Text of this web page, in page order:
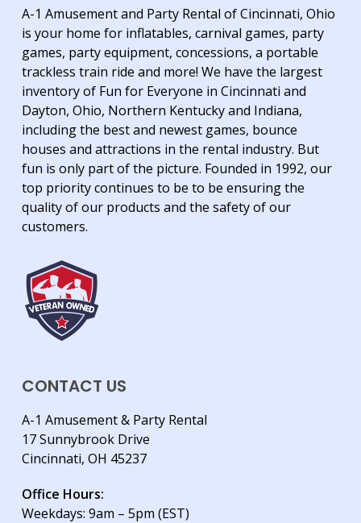
A-1 Amusement and Party Rental of Cincinnati, Ohio
is your home for inflatables, carnival games, party
games, party equipment, concessions, a portable
trackless train ride and more! We have the largest
inventory of Fun for Everyone in Cincinnati and
Dayton, Ohio, Northern Kentucky and Indiana,
including the best and newest games, bounce
houses and attractions in the rental industry. But
fun is only part of the picture. Founded in 1992, our
top priority continues to be to be ensuring the
quality of our products and the safety of our
customers.
CONTACT US
A-1 Amusement & Party Rental
17 Sunnybrook Drive
Cincinnati, OH 45237
Office Hours:
Weekdays: 9am – 5pm (EST)